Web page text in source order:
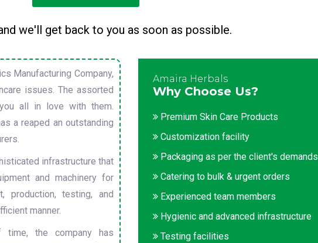
we'll get back to you as soon as possible.
Manufacturing Company,
issues. The assorted
all in love with them.
a reaped an outstanding
infrastructure that
and machinery for
production, testing, and
manner.
the company has
Amaira Herbals
Why Choose Us?
Premium Skin Care Products
Customization facility
Packaging as per the client's demands
Catering to bulk & urgent orders
Experienced team members
Hygienic and advanced infrastructure
Testing facilities